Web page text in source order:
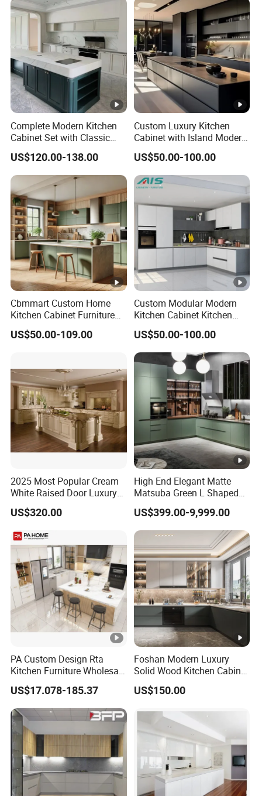
Complete Modern Kitchen
Cabinet Set with Classic
Shaker Design
US$120.00-138.00
Custom Luxury Kitchen
Cabinet with Island Modern
Kitchen Designs Luxury
New Customized Black
Design Complete Kitchen
Cabinets for Villa
US$50.00-100.00
Cbmmart Custom Home
Kitchen Cabinet Furniture
Design Outdoor Modern
Style Rta Matte High Gloss
Hinge Drawers
US$50.00-109.00
Custom Modular Modern
Kitchen Cabinet Kitchen
Luxury Furniture Cupboards
Set Wooden Free 3D Design
for Villas Australia Canada
US$50.00-100.00
2025 Most Popular Cream
White Raised Door Luxury
Design Traditional Solid
Wood Kitchen Cabinets
US$320.00
High End Elegant Matte
Matsuba Green L Shaped
Home Furniture Wooden
Storage Modern American
Flat Pack Hutch Kitchen
Cabinets
US$399.00-9,999.00
PA Custom Design Rta
Kitchen Furniture Wholesale
Modern Home Kitchen
Cabinets
US$17.078-185.37
Foshan Modern Luxury
Solid Wood Kitchen Cabinet
Set Units Home Furniture
Customized Shape
Shaker Modular Kitchen
Cabinets
US$150.00